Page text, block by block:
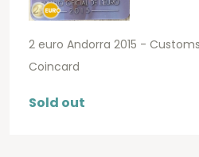
2 euro Andorra 2015 -
Coincard
Sold out